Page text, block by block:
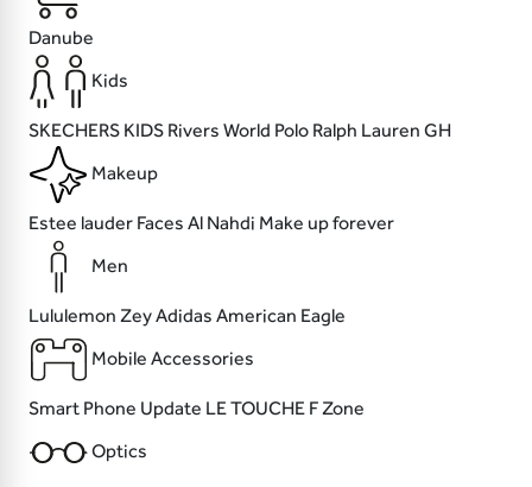
Danube
Kids
SKECHERS KIDS Rivers World Polo Ralph Lauren GH
Makeup
Estee lauder Faces Al Nahdi Make up forever
Men
Lululemon ZeyAdidas American Eagle
Mobile Accessories
Smart Phone Update LE TOUCHE F Zone
Optics